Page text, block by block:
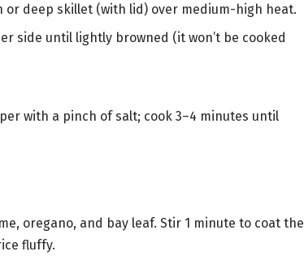
or deep skillet (with lid) over medium-high heat.
side until lightly browned (it won’t be cooked
with a pinch of salt; cook 3–4 minutes until
oregano, and bay leaf. Stir 1 minute to coat the
fluffy.